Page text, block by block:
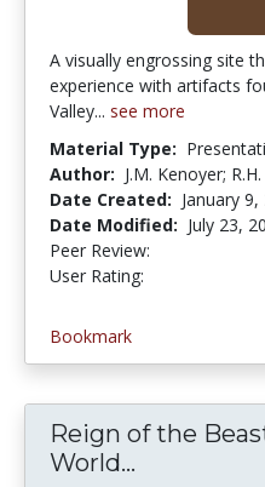
A visually engrossing site
experience with artifacts
Valley... see more
Material Type:
Author: J.M. Kenoyer;
Date Created: January
Date Modified: July 23,
Peer Review:
User Rating:
Bookmark
Reign of the
World...